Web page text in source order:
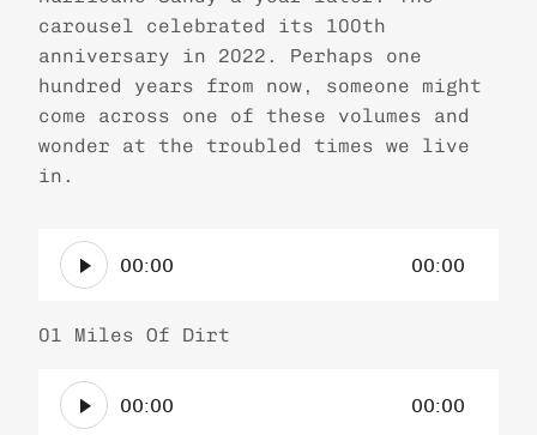
carousel celebrated its 100th
anniversary in 2022. Perhaps one
hundred years from now, someone might
come across one of these volumes and
wonder at the troubled times we live
in.
i
00:00 00:00
01 Miles Of Dirt
00:00 00:00